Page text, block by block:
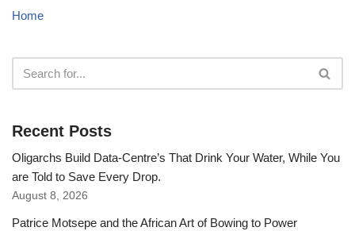
Home
Recent Posts
Oligarchs Build Data-Centre’s That Drink Your Water, While You
are Told to Save Every Drop.
August 8, 2026
Patrice Motsepe and the African Art of Bowing to Power